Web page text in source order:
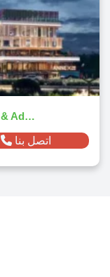
Mall Annex 26 October – Commercial & Administrative Hub 2025
اتصل بنا